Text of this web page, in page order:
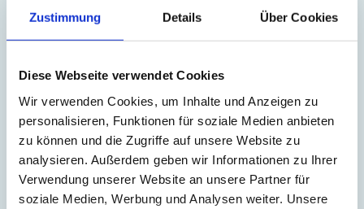
Zustimmung Details Über Cookies
Diese Webseite verwendet Cookies
Wir verwenden Cookies, um Inhalte und Anzeigen zu
personalisieren, Funktionen für soziale Medien anbieten
zu können und die Zugriffe auf unsere Website zu
analysieren. Außerdem geben wir Informationen zu Ihrer
Verwendung unserer Website an unsere Partner für
soziale Medien, Werbung und Analysen weiter. Unsere